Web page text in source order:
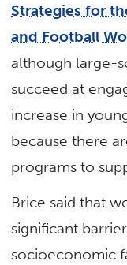
Strategies for
and Football
although large-
succeed at
increase in
because there
programs to
Brice said that
significant
socioeconomic